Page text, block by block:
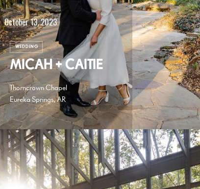
October 13, 2023
WEDDING
MICAH + CAITIE
Thorncrown Chapel
Eureka Springs, AR